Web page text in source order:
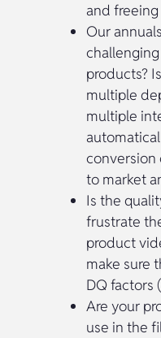
and
Our
products?
multiple
multiple
conversion
to market
Is the
frustrate
product
make sure
DQ factors
Are your
use in the